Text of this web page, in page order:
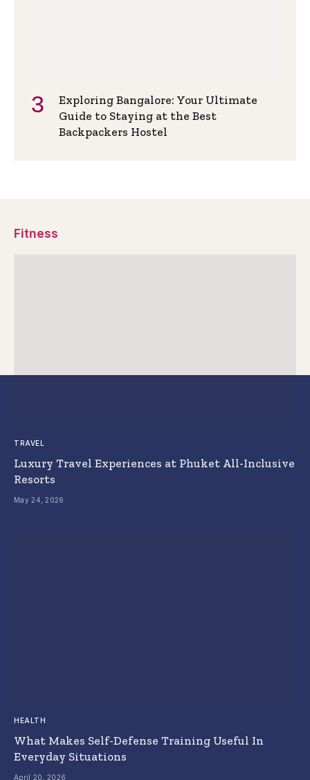
Exploring Bangalore: Your Ultimate
Guide to Staying at the Best
Backpackers Hostel
Fitness
TRAVEL
Luxury Travel Experiences at Phuket All-Inclusive
Resorts
May 24, 2026
HEALTH
What Makes Self-Defense Training Useful In
Everyday Situations
April 20, 2026